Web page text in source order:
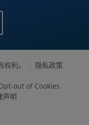
利。
隐私政策
out of Cookies
声明